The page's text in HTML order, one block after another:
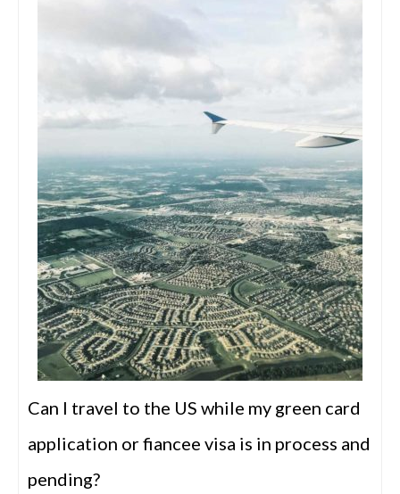
Can I travel to the US while my green card
application or fiancee visa is in process and
pending?